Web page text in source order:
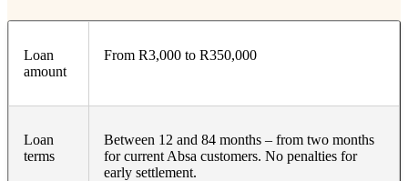
Loan
amount
From R3,000 to R350,000
Loan
terms
Between 12 and 84 months – from two months
for current Absa customers. No penalties for
early settlement.